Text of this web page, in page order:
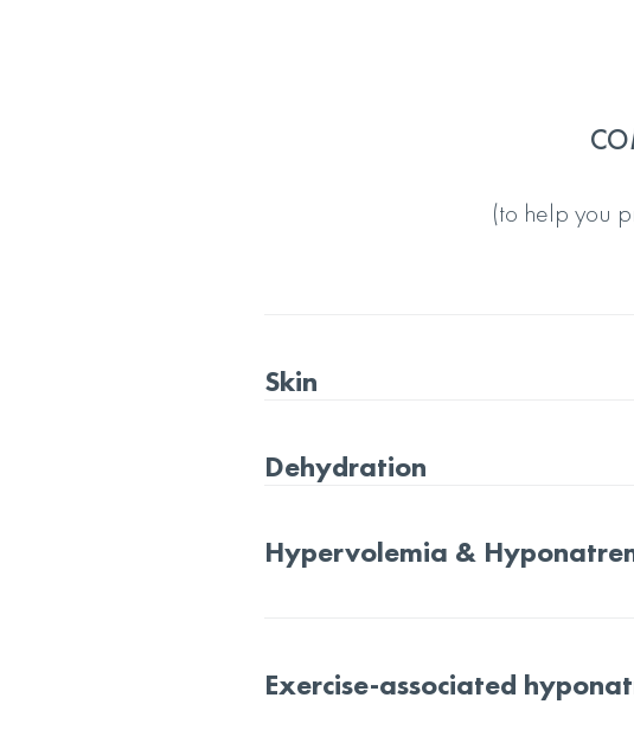
(to help you
Skin
Dehydration
Hypervolemia &
Exercise-associated